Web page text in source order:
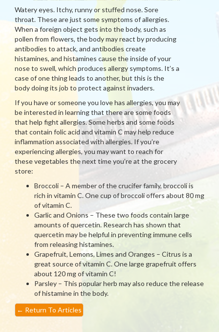
Watery eyes. Itchy, runny or stuffed nose. Sore
throat. These are just some symptoms of allergies.
When a foreign object gets into the body, such as
pollen from flowers, the body may react by producing
antibodies to attack, and antibodies create
histamines, and histamines cause the inside of your
nose to swell, which produces allergy symptoms. It’s a
case of one thing leads to another, but this is the
body doing its job to protect against invaders.
If you have or someone you love has allergies, you may
be interested in learning that there are some foods
that help fight allergies. Some herbs and some foods
that contain folic acid and vitamin C may help reduce
inflammation associated with allergies. If you’re
experiencing allergies, you may want to reach for
these vegetables the next time you’re at the grocery
store:
Broccoli – A member of the crucifer family, broccoli is
rich in vitamin C. One cup of broccoli offers about 80 mg
of vitamin C.
Garlic and Onions – These two foods contain large
amounts of quercetin. Research has shown that
quercetin may be helpful in preventing immune cells
from releasing histamines.
Grapefruit, Lemons, Limes and Oranges – Citrus is a
great source of vitamin C. One large grapefruit offers
about 120 mg of vitamin C!
Parsley – This popular herb may also reduce the release
of histamine in the body.
← Return To Articles